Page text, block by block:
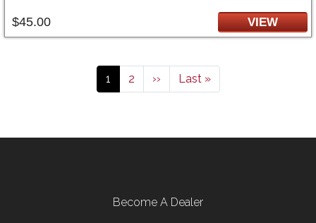
$45.00 VIEW
Current page
1 Page
2 Next page
›› Last page
Last »
Become A Dealer